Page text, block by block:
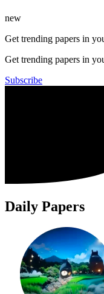
new
Get trending papers in
Get trending papers in
Subscribe
Daily Papers